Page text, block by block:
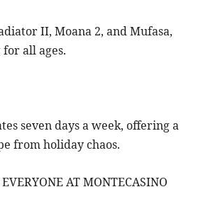
II, Moana 2, and Mufasa,
for all ages.
seven days a week, offering a
from holiday chaos.
AT MONTECASINO